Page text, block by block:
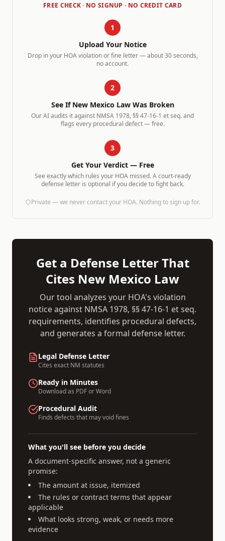
FREE CHECK · NO SIGNUP · NO CREDIT CARD
1
Upload Your Notice
Drop in your HOA violation or fine letter — about 30 seconds,
no account.
2
See If New Mexico Law Was Broken
Our AI audits it against NMSA 1978, §§ 47-16-1 et seq.and
flags every procedural defect — free.
3
Get Your Verdict — Free
See exactly which rules your HOA missed. A court-ready
defense letter is optional if you decide to fight back.
Private — we never contact your HOA. Nothing to sign up for.
Get a Defense Letter That
Cites New Mexico Law
Our tool analyzes your HOA's violation
notice against NMSA 1978, §§ 47-16-1 et seq.
requirements, identifies procedural defects,
and generates a formal defense letter.
Legal Defense Letter
Cites exact NM statutes
Ready in Minutes
Download as PDF or Word
Procedural Audit
Finds defects that may void fines
What you'll see before you decide
A document-specific answer, not a generic
promise:
The amount at issue, itemized
The rules or contract terms that appear
applicable
What looks strong, weak, or needs more
evidence